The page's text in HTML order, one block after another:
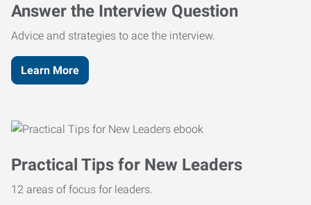
Answer the Interview Question
Advice and strategies to ace the interview.
Learn More
Practical Tips for New Leaders
12 areas of focus for leaders.